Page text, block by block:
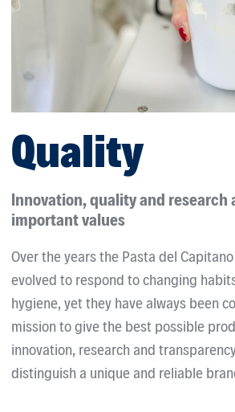
Quality
Innovation, quality and research
important values
Over the years the Pasta del
evolved to respond to changing
hygiene, yet they have always been
mission to give the best possible
innovation, research and
distinguish a unique and reliable